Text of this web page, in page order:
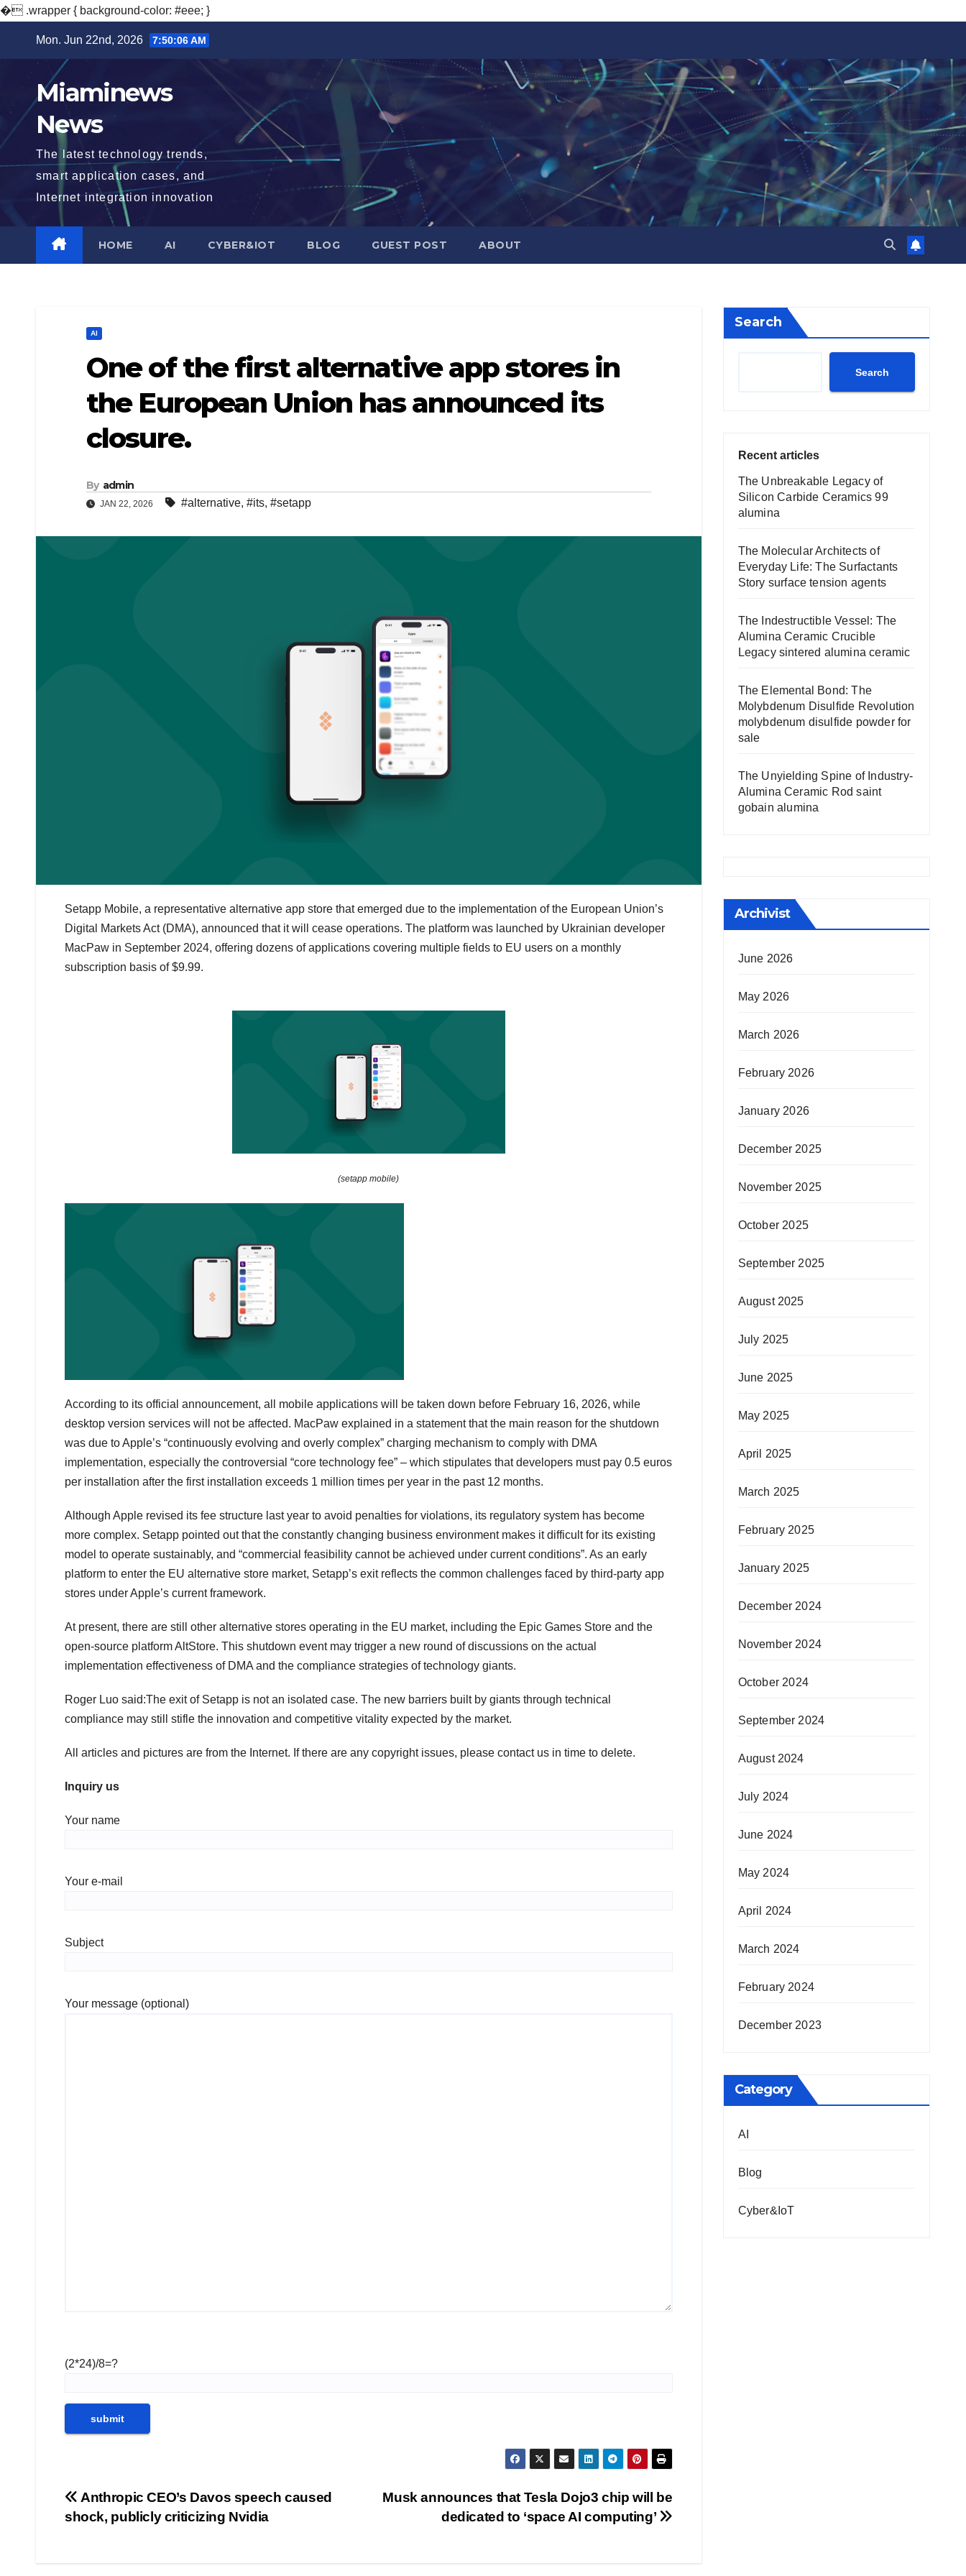
� .wrapper { background-color: #eee; }
Mon. Jun 22nd, 2026 7:50:08 AM
Miaminews
News
The latest technology trends,
smart application cases, and
Internet integration innovation
HOME AI CYBER&IOT BLOG GUEST POST ABOUT
AI
One of the first alternative app stores in
the European Union has announced its
closure.
By admin
JAN 22, 2026 #alternative, #its, #setapp
Setapp Mobile, a representative alternative app store that emerged due to the implementation of the European Union’s
Digital Markets Act (DMA), announced that it will cease operations. The platform was launched by Ukrainian developer
MacPaw in September 2024, offering dozens of applications covering multiple fields to EU users on a monthly
subscription basis of $9.99.
(setapp mobile)
According to its official announcement, all mobile applications will be taken down before February 16, 2026, while
desktop version services will not be affected. MacPaw explained in a statement that the main reason for the shutdown
was due to Apple’s “continuously evolving and overly complex” charging mechanism to comply with DMA
implementation, especially the controversial “core technology fee” – which stipulates that developers must pay 0.5 euros
per installation after the first installation exceeds 1 million times per year in the past 12 months.
Although Apple revised its fee structure last year to avoid penalties for violations, its regulatory system has become
more complex. Setapp pointed out that the constantly changing business environment makes it difficult for its existing
model to operate sustainably, and “commercial feasibility cannot be achieved under current conditions”. As an early
platform to enter the EU alternative store market, Setapp’s exit reflects the common challenges faced by third-party app
stores under Apple’s current framework.
At present, there are still other alternative stores operating in the EU market, including the Epic Games Store and the
open-source platform AltStore. This shutdown event may trigger a new round of discussions on the actual
implementation effectiveness of DMA and the compliance strategies of technology giants.
Roger Luo said:The exit of Setapp is not an isolated case. The new barriers built by giants through technical
compliance may still stifle the innovation and competitive vitality expected by the market.
All articles and pictures are from the Internet. If there are any copyright issues, please contact us in time to delete.
Inquiry us
Your name
Your e-mail
Subject
Your message (optional)
(2*24)/8=?
Post
navigation
Musk announces that Tesla Dojo3 chip will be
dedicated to ‘space AI computing’
Anthropic CEO’s Davos speech caused
shock, publicly criticizing Nvidia
Search
Search
Recent articles
The Unbreakable Legacy of
Silicon Carbide Ceramics 99
alumina
The Molecular Architects of
Everyday Life: The Surfactants
Story surface tension agents
The Indestructible Vessel: The
Alumina Ceramic Crucible
Legacy sintered alumina ceramic
The Elemental Bond: The
Molybdenum Disulfide Revolution
molybdenum disulfide powder for
sale
The Unyielding Spine of Industry-
Alumina Ceramic Rod saint
gobain alumina
Archivist
June 2026
May 2026
March 2026
February 2026
January 2026
December 2025
November 2025
October 2025
September 2025
August 2025
July 2025
June 2025
May 2025
April 2025
March 2025
February 2025
January 2025
December 2024
November 2024
October 2024
September 2024
August 2024
July 2024
June 2024
May 2024
April 2024
March 2024
February 2024
December 2023
Category
AI
Blog
Cyber&IoT